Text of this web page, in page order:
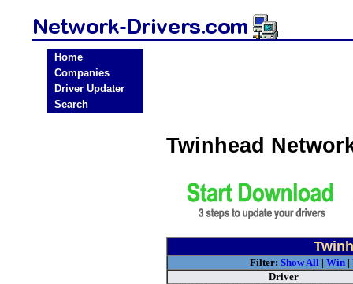
Home
Companies
Driver Updater
Search
Twinhead
Filter: Show All| Win|
Driver